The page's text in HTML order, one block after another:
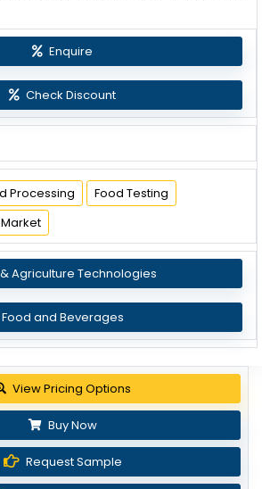
Enquire
Check Discount
Processing
Food Testing
Agriculture Technologies
Food and Beverages
Get up to 30% discount
Buy Now
Request Sample